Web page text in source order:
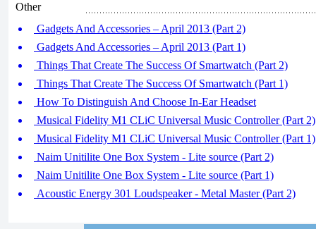
Other
Gadgets And Accessories – April 2013 (Part 2)
Gadgets And Accessories – April 2013 (Part 1)
Things That Create The Success Of Smartwatch (Part 2)
Things That Create The Success Of Smartwatch (Part 1)
How To Distinguish And Choose In-Ear Headset
Musical Fidelity M1 CLiC Universal Music Controller (Part 2)
Musical Fidelity M1 CLiC Universal Music Controller (Part 1)
Naim Unitilite One Box System - Lite source (Part 2)
Naim Unitilite One Box System - Lite source (Part 1)
Acoustic Energy 301 Loudspeaker - Metal Master (Part 2)